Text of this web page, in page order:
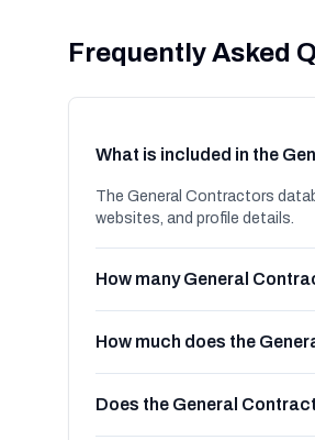
Frequently Asked
What is included in the
The General Contractors
websites, and profile details.
How many General
How much does the
Does the General